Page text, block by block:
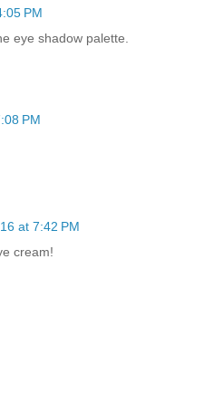
PM
eye shadow palette.
PM
at 7:42 PM
cream!